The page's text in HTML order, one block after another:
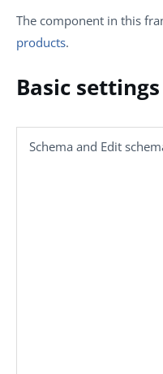
The component in this
products.
Basic settings
Schema and Edit